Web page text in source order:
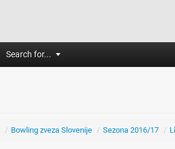
Search for...
/ Bowling zveza Slovenije / Sezona 2016/17 /